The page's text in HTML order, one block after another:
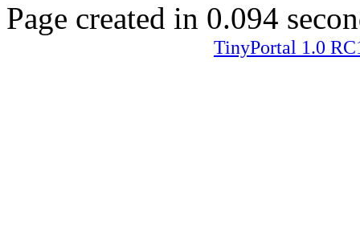
Page created in 0.094
TinyPortal 1.0